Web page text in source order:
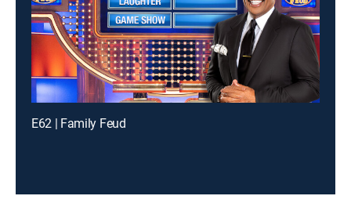
E62 | Family Feud